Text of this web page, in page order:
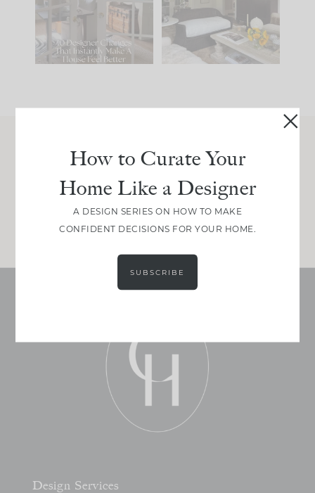
Comment ‘LIST’ and
111 32
be. The
35
Join Between the Layers
Get our exact sourcing, design thinking, and
real renovation decisions—only on Substack.
JOIN NOW!
Design Services
How to Curate Your
Home Like a Designer
A DESIGN SERIES ON HOW TO MAKE
CONFIDENT DECISIONS FOR YOUR HOME.
SUBSCRIBE